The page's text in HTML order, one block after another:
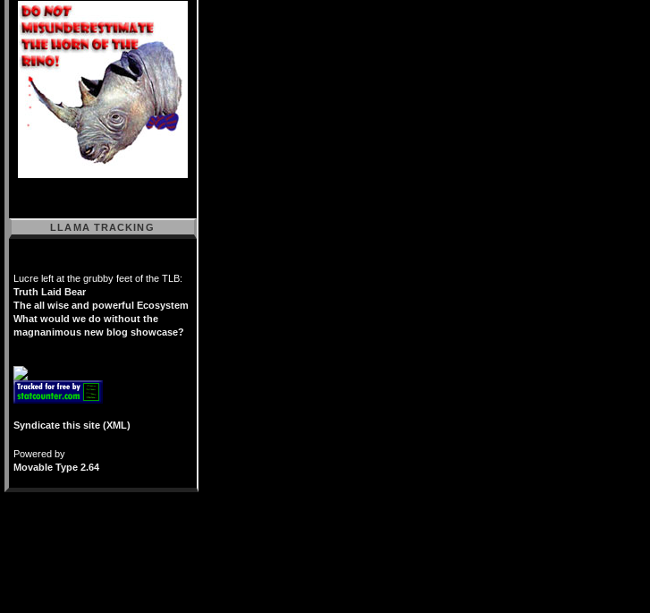
LLAMA TRACKING
Lucre left at the grubby feet of the TLB:
Truth Laid Bear
The all wise and powerful Ecosystem
What would we do without the
magnanimous new blog showcase?
Syndicate this site (XML)
Powered by
Movable Type 2.64